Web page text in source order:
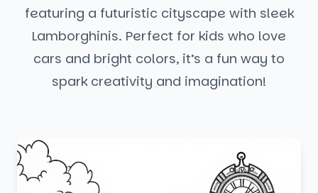
featuring a futuristic cityscape with sleek
Lamborghinis. Perfect for kids who love
cars and bright colors, it’s a fun way to
spark creativity and imagination!